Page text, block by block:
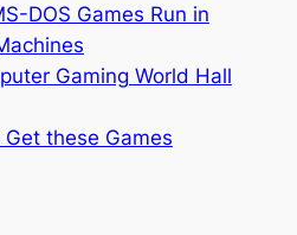
DOS Games Run in
Gaming World Hall
these Games